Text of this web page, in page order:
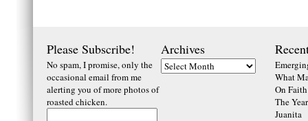
Please Subscribe!
No spam, I promise, only the
occasional email from me
alerting you of more photos of
roasted chicken.
Archives
What
On Faith
The
Juanita